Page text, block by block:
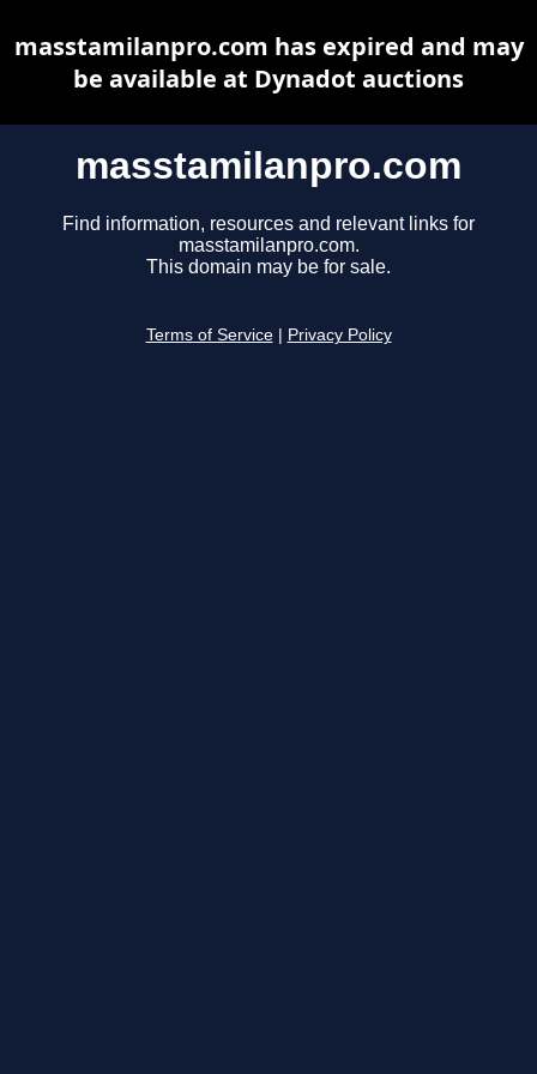
masstamilanpro.com
Find information, resources and relevant links for
masstamilanpro.com.
This domain may be for sale.
Terms of Service Privacy Policy
masstamilanpro.com has expired and may
be available at Dynadot auctions